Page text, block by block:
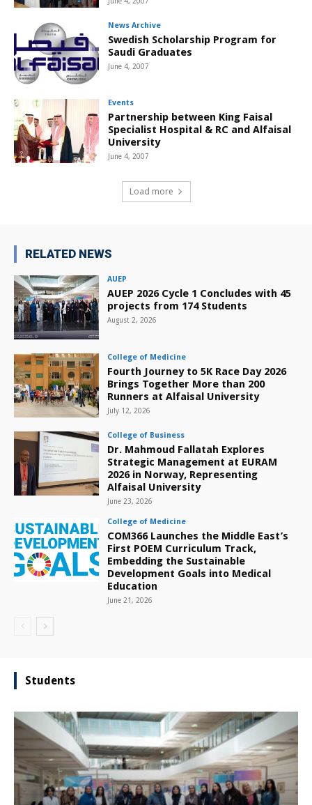
News Archive
Swedish Scholarship Program for
Saudi Graduates
June 4, 2007
Events
Partnership between King Faisal
Specialist Hospital & RC and Alfaisal
University
June 4, 2007
Load more
RELATED NEWS
AUEP
AUEP 2026 Cycle 1 Concludes with 45
projects from 174 Students
August 2, 2026
College of Medicine
Fourth Journey to 5K Race Day 2026
Brings Together More than 200
Runners at Alfaisal University
July 12, 2026
College of Business
Dr. Mahmoud Fallatah Explores
Strategic Management at EURAM
2026 in Norway, Representing
Alfaisal University
June 23, 2026
College of Medicine
COM366 Launches the Middle East’s
First POEM Curriculum Track,
Embedding the Sustainable
Development Goals into Medical
Education
June 21, 2026
Students